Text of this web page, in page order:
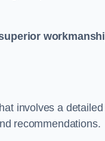
involves a
recommendations.